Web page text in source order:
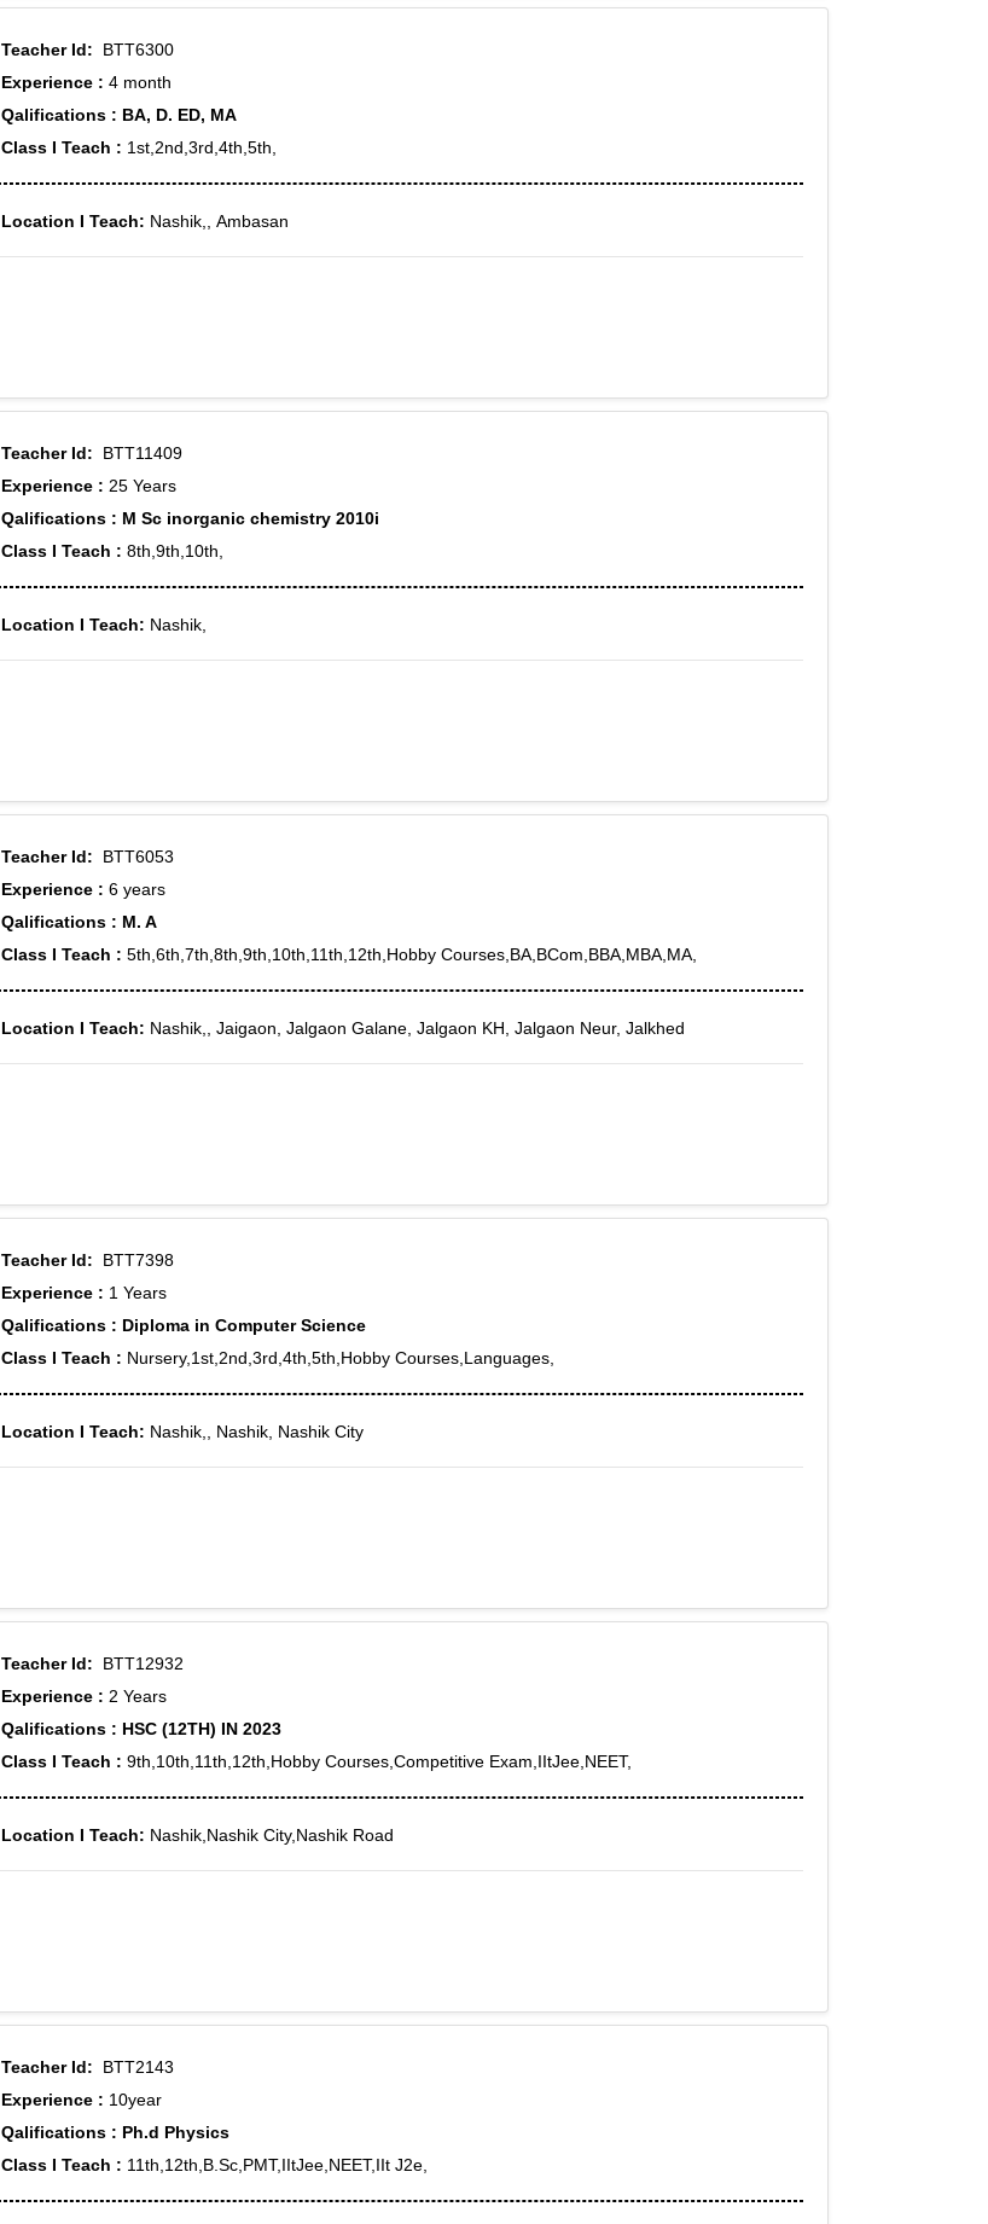
Teacher Id: BTT6300
Experience : 4 month
Qalifications : BA, D. ED, MA
Class I Teach : 1st,2nd,3rd,4th,5th,
Location I Teach: Nashik,, Ambasan
Teacher Id: BTT11409
Experience : 25 Years
Qalifications : M Sc inorganic chemistry 2010i
Class I Teach : 8th,9th,10th,
Location I Teach: Nashik,
Teacher Id: BTT6053
Experience : 6 years
Qalifications : M. A
Class I Teach : 5th,6th,7th,8th,9th,10th,11th,12th,Hobby Courses,BA,BCom,BBA,MBA,MA,
Location I Teach: Nashik,, Jaigaon, Jalgaon Galane, Jalgaon KH, Jalgaon Neur, Jalkhed
Teacher Id: BTT7398
Experience : 1 Years
Qalifications : Diploma in Computer Science
Class I Teach : Nursery,1st,2nd,3rd,4th,5th,Hobby Courses,Languages,
Location I Teach: Nashik,, Nashik, Nashik City
Teacher Id: BTT12932
Experience : 2 Years
Qalifications : HSC (12TH) IN 2023
Class I Teach : 9th,10th,11th,12th,Hobby Courses,Competitive Exam,IItJee,NEET,
Location I Teach: Nashik,Nashik City,Nashik Road
Teacher Id: BTT2143
Experience : 10year
Qalifications : Ph.d Physics
Class I Teach : 11th,12th,B.Sc,PMT,IItJee,NEET,IIt J2e,